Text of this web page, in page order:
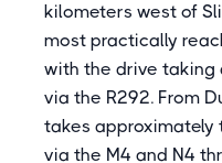
kilometers west of
most practically
with the drive taking
via the R292. From
takes approximately
via the M4 and N4